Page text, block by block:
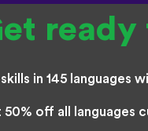
ready
in 145 languages
off all languages